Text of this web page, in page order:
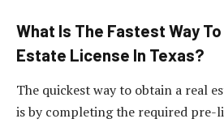
What Is The Fastest Way
Estate License In Texas?
The quickest way to obtain a real
is by completing the required pre-